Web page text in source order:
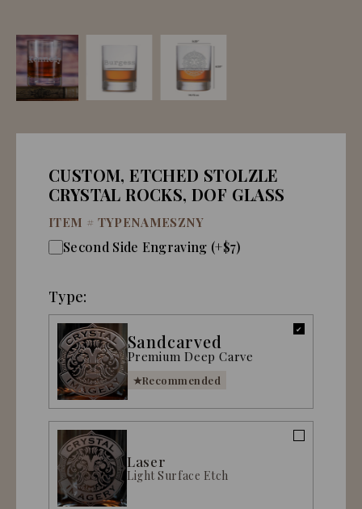
CUSTOM, ETCHED STOLZLE
CRYSTAL ROCKS, DOF GLASS
ITEM # TYPENAMESZNY
Second Side Engraving (+$7)
Type:
Sandcarved
Premium Deep Carve
Recommended
Laser
Light Surface Etch